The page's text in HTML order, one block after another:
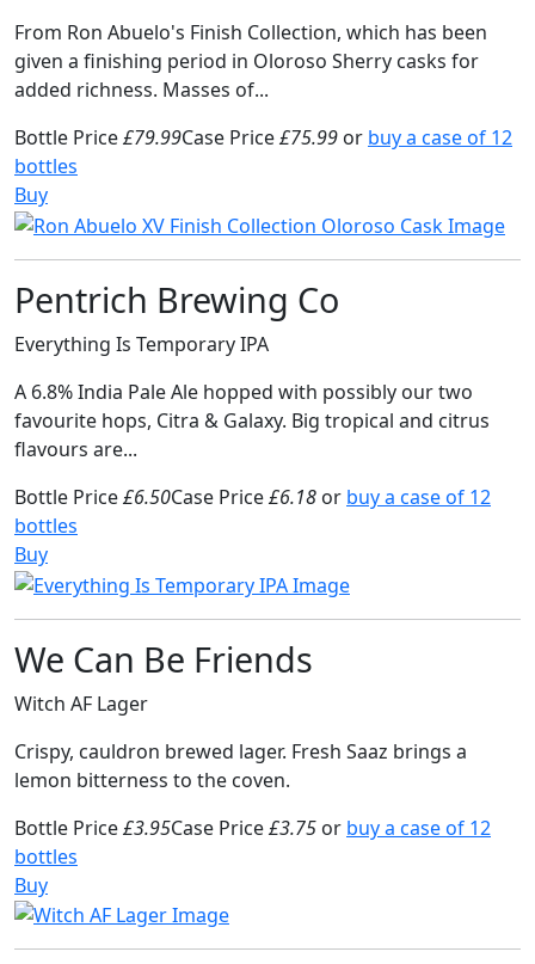
From Ron Abuelo's Finish Collection, which has been
given a finishing period in Oloroso Sherry casks for
added richness. Masses of...
Bottle Price£79.99Case Price£75.99 or buy a case of 12
bottles
Buy
Pentrich Brewing Co
Everything Is Temporary IPA
A 6.8% India Pale Ale hopped with possibly our two
favourite hops, Citra & Galaxy. Big tropical and citrus
flavours are...
Bottle Price£6.50Case Price£6.18 or buy a case of 12
bottles
Buy
We Can Be Friends
Witch AF Lager
Crispy, cauldron brewed lager. Fresh Saaz brings a
lemon bitterness to the coven.
Bottle Price£3.95Case Price£3.75 or buy a case of 12
bottles
Buy